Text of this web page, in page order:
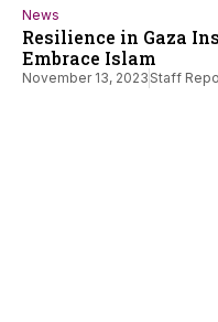
News
Resilience in Gaza
Embrace Islam
November 13, 2023 Staff